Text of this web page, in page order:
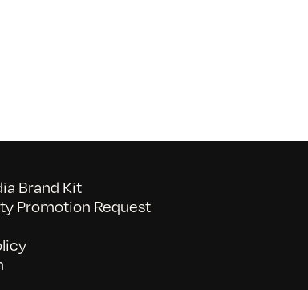
Brand Kit
Promotion Request